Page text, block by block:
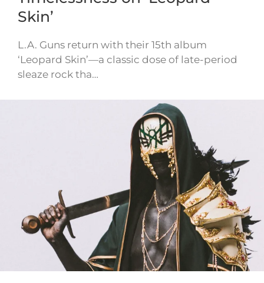
Skin’
L.A. Guns return with their 15th album
‘Leopard Skin’—a classic dose of late-period
sleaze rock tha…